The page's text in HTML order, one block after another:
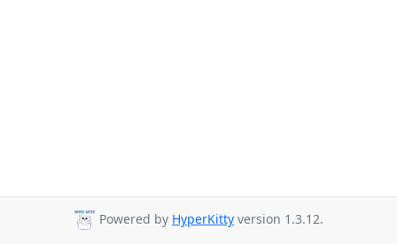
Powered by HyperKitty version 1.3.12.